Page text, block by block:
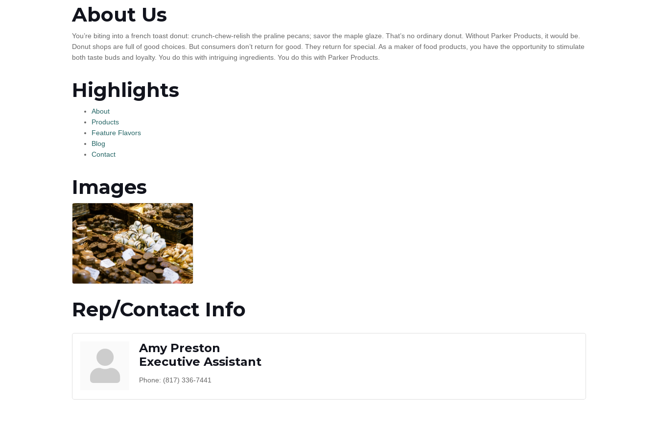
About Us
You’re biting into a french toast donut: crunch-chew-relish the praline pecans; savor the maple glaze. That’s no ordinary donut. Without Parker Products, it would be.
Donut shops are full of good choices. But consumers don’t return for good. They return for special. As a maker of food products, you have the opportunity to stimulate
both taste buds and loyalty. You do this with intriguing ingredients. You do this with Parker Products.
Highlights
About
Products
Feature Flavors
Blog
Contact
Images
Rep/Contact Info
Amy Preston
Executive Assistant
Phone: (817) 336-7441